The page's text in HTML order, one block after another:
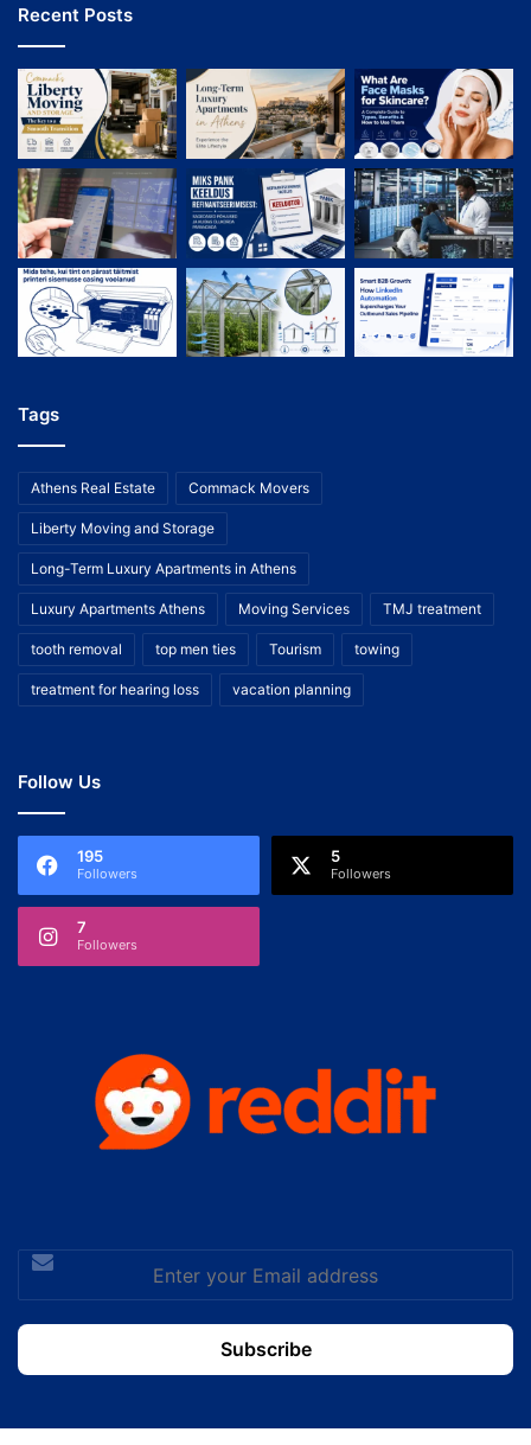
Recent Posts
Tags
Athens Real Estate Commack Movers
Liberty Moving and Storage
Long-Term Luxury Apartments in Athens
Luxury Apartments Athens Moving Services TMJ treatment
tooth removal top men ties Tourism towing
treatment for hearing loss vacation planning
Follow Us
195
Followers
5
Followers
7
Followers
Enter
your
Email
address